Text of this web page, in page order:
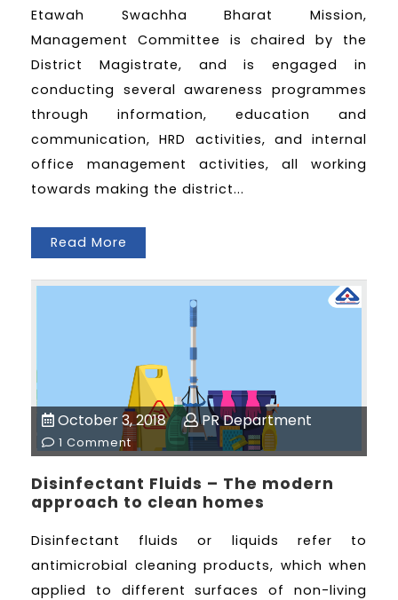
Etawah Swachha Bharat Mission,
Management Committee is chaired by the
District Magistrate, and is engaged in
conducting several awareness programmes
through information, education and
communication, HRD activities, and internal
office management activities, all working
towards making the district...
Read More
October 3, 2018 PR Department
1 Comment
Disinfectant Fluids – The modern
approach to clean homes
Disinfectant fluids or liquids refer to
antimicrobial cleaning products, which when
applied to different surfaces of non-living